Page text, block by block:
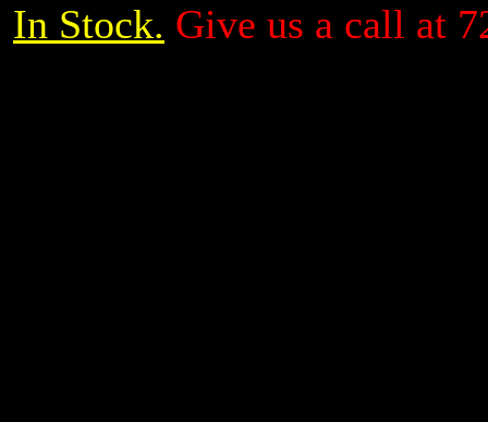
In Stock. Give us a call at